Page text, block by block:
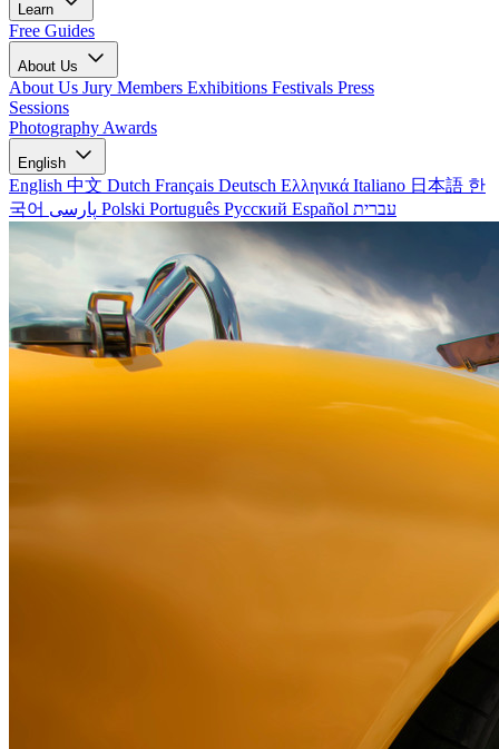
Learn
Free Guides
About Us
About Us Jury Members Exhibitions Festivals Press
Sessions
Photography Awards
English
English 中文 Dutch Français Deutsch Ελληνικά Italiano 日本語 한
국어
Polski Português Русский Español עברית